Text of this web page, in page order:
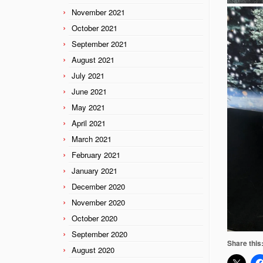
November 2021
October 2021
September 2021
August 2021
July 2021
June 2021
May 2021
April 2021
March 2021
February 2021
January 2021
December 2020
November 2020
October 2020
September 2020
August 2020
Share this: